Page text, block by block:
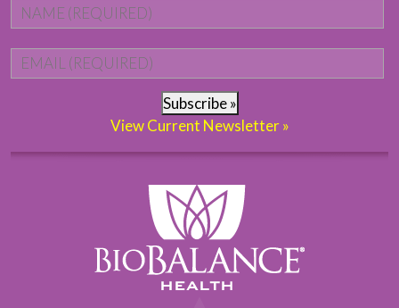
Subscribe »
View Current Newsletter »